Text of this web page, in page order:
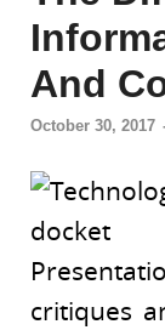
And
October 30, 2017
docket
critiques